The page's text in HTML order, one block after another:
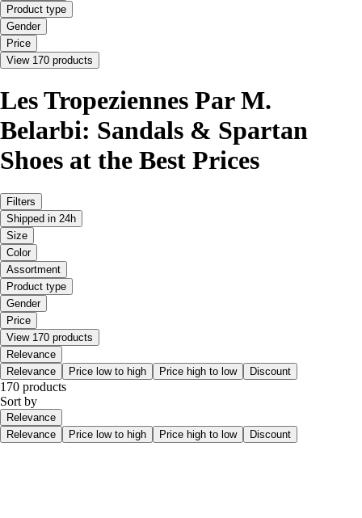
Product type
Gender
Price
View 170 products
Les Tropeziennes Par M.
Belarbi: Sandals & Spartan
Shoes at the Best Prices
Filters
Shipped in 24h
Size
Color
Assortment
Product type
Gender
Price
View 170 products
Relevance
Relevance
Price low to high Price high to low Discount
170 products
Sort by
Relevance
Relevance
Price low to high Price high to low Discount